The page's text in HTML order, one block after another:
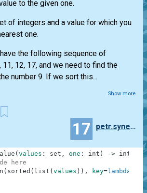
to the given one.
of integers and a value for which you
one.
the following sequence of
11, 12, 17, and we need to find the
number 9. If we sort this...
Show more
17 petr.synek.phd
( values : set , one : int ) -> int
here
( sorted ( list ( values ) ) , key=lambda